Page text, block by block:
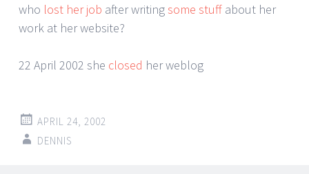
who lost her job after writingsome stuff about her
work at her website?
22 April 2002 she closed her weblog
APRIL 24, 2002
DENNIS